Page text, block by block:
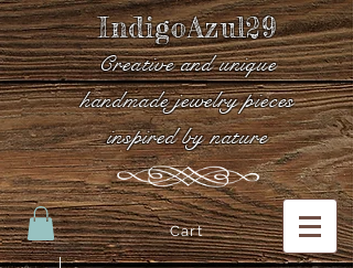
IndigoAzul29
Creative and unique
handmade jewelry pieces
inspired by nature
Cart